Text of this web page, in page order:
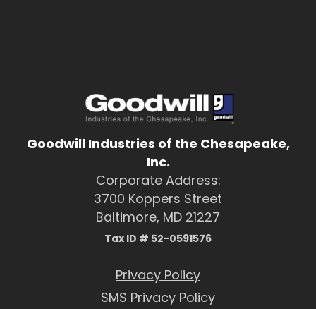
Goodwill Industries of the Chesapeake,
Inc.
Corporate Address:
3700 Koppers Street
Baltimore, MD 21227
Tax ID # 52-0591576
Privacy Policy
SMS Privacy Policy